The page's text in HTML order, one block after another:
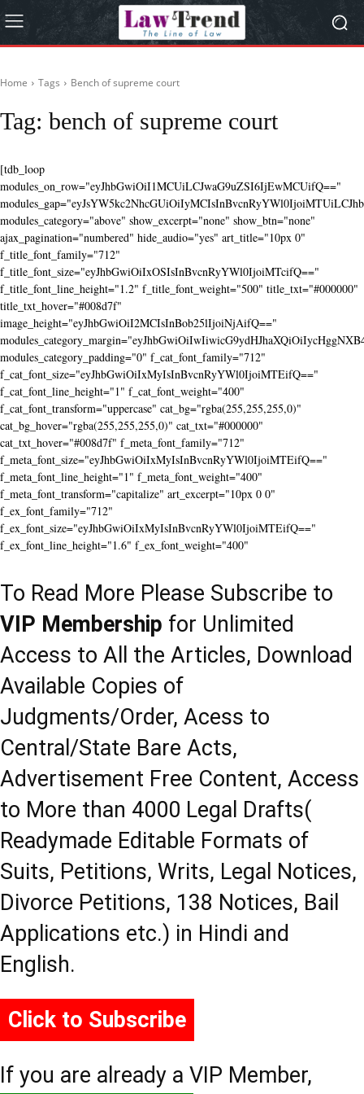
Home Tags Bench of supreme court
Tag: bench of supreme court
[tdb_loop
modules_on_row="eyJhbGwiOiI1MCUiLCJwaG9uZSI6IjEwMCUifQ=="
modules_category="above" show_excerpt="none" show_btn="none"
ajax_pagination="numbered" hide_audio="yes" art_title="10px 0"
f_title_font_family="712"
f_title_font_size="eyJhbGwiOiIxOSIsInBvcnRyYWl0IjoiMTcifQ=="
f_title_font_line_height="1.2" f_title_font_weight="500" title_txt="#000000"
title_txt_hover="#008d7f"
image_height="eyJhbGwiOiI2MCIsInBob25lIjoiNjAifQ=="
modules_category_padding="0" f_cat_font_family="712"
f_cat_font_size="eyJhbGwiOiIxMyIsInBvcnRyYWl0IjoiMTEifQ=="
f_cat_font_line_height="1" f_cat_font_weight="400"
f_cat_font_transform="uppercase" cat_bg="rgba(255,255,255,0)"
cat_bg_hover="rgba(255,255,255,0)" cat_txt="#000000"
cat_txt_hover="#008d7f" f_meta_font_family="712"
f_meta_font_size="eyJhbGwiOiIxMyIsInBvcnRyYWl0IjoiMTEifQ=="
f_meta_font_line_height="1" f_meta_font_weight="400"
f_meta_font_transform="capitalize" art_excerpt="10px 0 0"
f_ex_font_family="712"
f_ex_font_size="eyJhbGwiOiIxMyIsInBvcnRyYWl0IjoiMTEifQ=="
f_ex_font_line_height="1.6" f_ex_font_weight="400"
To Read More Please Subscribe to
VIP Membership for Unlimited
Access to All the Articles, Download
Available Copies of
Judgments/Order, Acess to
Central/State Bare Acts,
Advertisement Free Content, Access
to More than 4000 Legal Drafts(
Readymade Editable Formats of
Suits, Petitions, Writs, Legal Notices,
Divorce Petitions, 138 Notices, Bail
Applications etc.) in Hindi and
English.
Click to Subscribe
If you are already a VIP Member,